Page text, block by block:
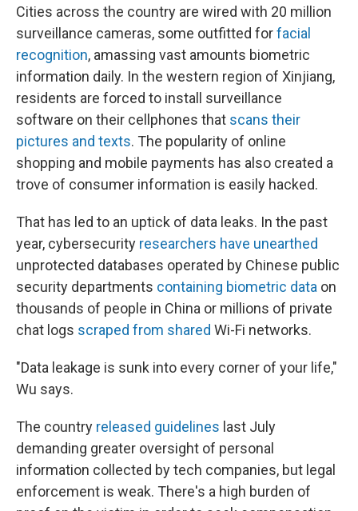
Cities across the country are wired with 20 million
surveillance cameras, some outfitted forfacial
recognition, amassing vast amounts biometric
information daily. In the western region of Xinjiang,
residents are forced to install surveillance
software on their cellphones that scans their
pictures and texts. The popularity of online
shopping and mobile payments has also created a
trove of consumer information is easily hacked.
That has led to an uptick of data leaks. In the past
year, cybersecurity researchers have unearthed
unprotected databases operated by Chinese public
security departments containing biometric data on
thousands of people in China or millions of private
chat logs scraped from shared Wi-Fi networks.
"Data leakage is sunk into every corner of your life,"
Wu says.
The country released guidelines last July
demanding greater oversight of personal
information collected by tech companies, but legal
enforcement is weak. There's a high burden of